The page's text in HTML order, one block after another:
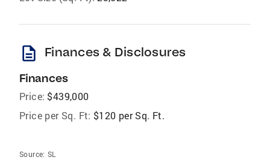
description Finances & Disclosures
Finances
Price: $439,000
Price per Sq. Ft: $120 per Sq. Ft.
Source: SL